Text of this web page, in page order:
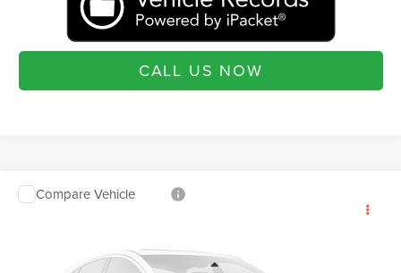
CALL US NOW
2026LINCOLN AVIATOR
5LM5J6WC6TGL18586Stock: L30852Model:J6W
$460 $64,925
Less
Compare Vehicle